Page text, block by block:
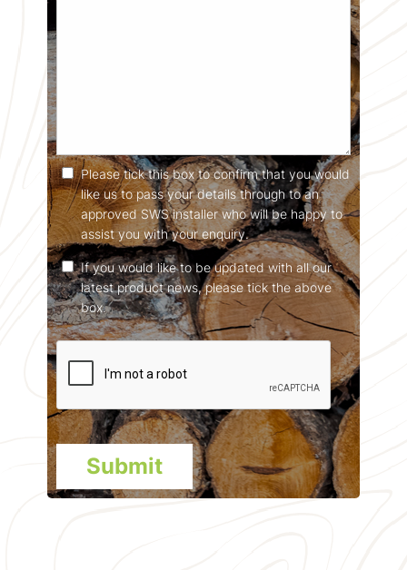
Please tick this box to confirm that you would
like us to pass your details through to an
approved SWS installer who will be happy to
assist you with your enquiry.
If you would like to be updated with all our
latest product news, please tick the above
box.
Submit